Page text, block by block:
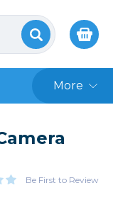
More
Be First to Review